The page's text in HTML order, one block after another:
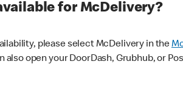
for McDelivery?
please select McDelivery in the
open your DoorDash, Grubhub, or